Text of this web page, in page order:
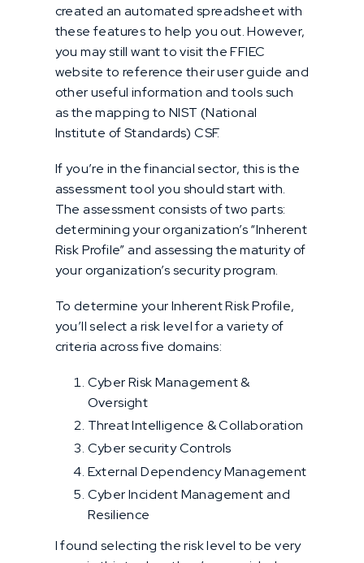
created an automated spreadsheet with
these features to help you out. However,
you may still want to visit the FFIEC
website to reference their user guide and
other useful information and tools such
as the mapping to NIST (National
Institute of Standards) CSF.
If you’re in the financial sector, this is the
assessment tool you should start with.
The assessment consists of two parts:
determining your organization’s “Inherent
Risk Profile” and assessing the maturity of
your organization’s security program.
To determine your Inherent Risk Profile,
you’ll select a risk level for a variety of
criteria across five domains:
Cyber Risk Management &
Oversight
Threat Intelligence & Collaboration
Cyber security Controls
External Dependency Management
Cyber Incident Management and
Resilience
I found selecting the risk level to be very